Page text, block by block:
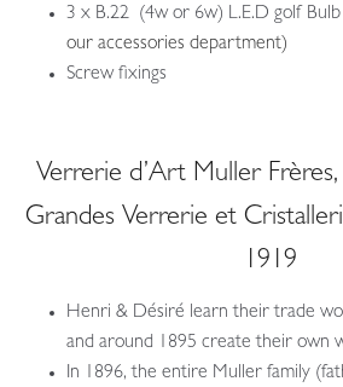
3 x B.22 (4w or 6w) L.E.D golf Bulb
our accessories department)
Screw fixings
Verrerie d’Art Muller
Grandes Verrerie et
1919
Henri & Désiré learn their trade
and around 1895 create their own
In 1896, the entire Muller family